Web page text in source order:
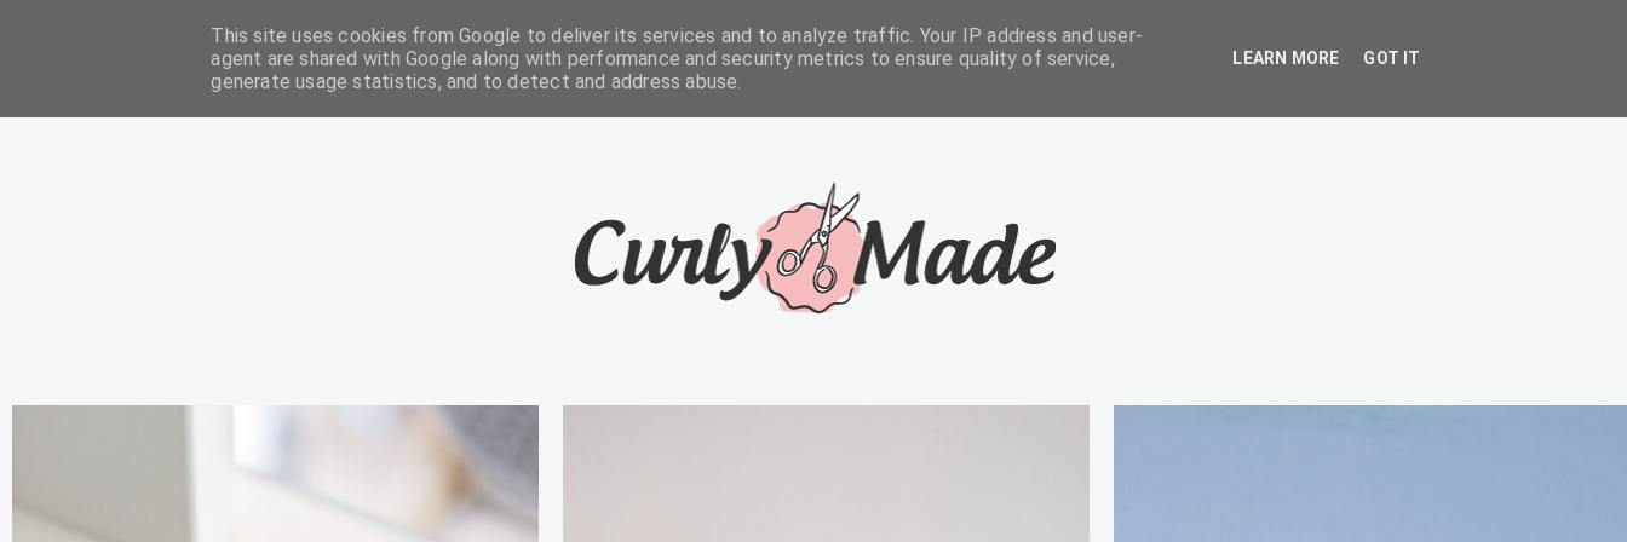
DIY FREEBIES ABOUT CONTACTS
This site uses cookies from Google to deliver its services and to analyze traffic. Your IP address and user-
agent are shared with Google along with performance and security metrics to ensure quality of service,
generate usage statistics, and to detect and address abuse.
LEARN MORE GOT IT